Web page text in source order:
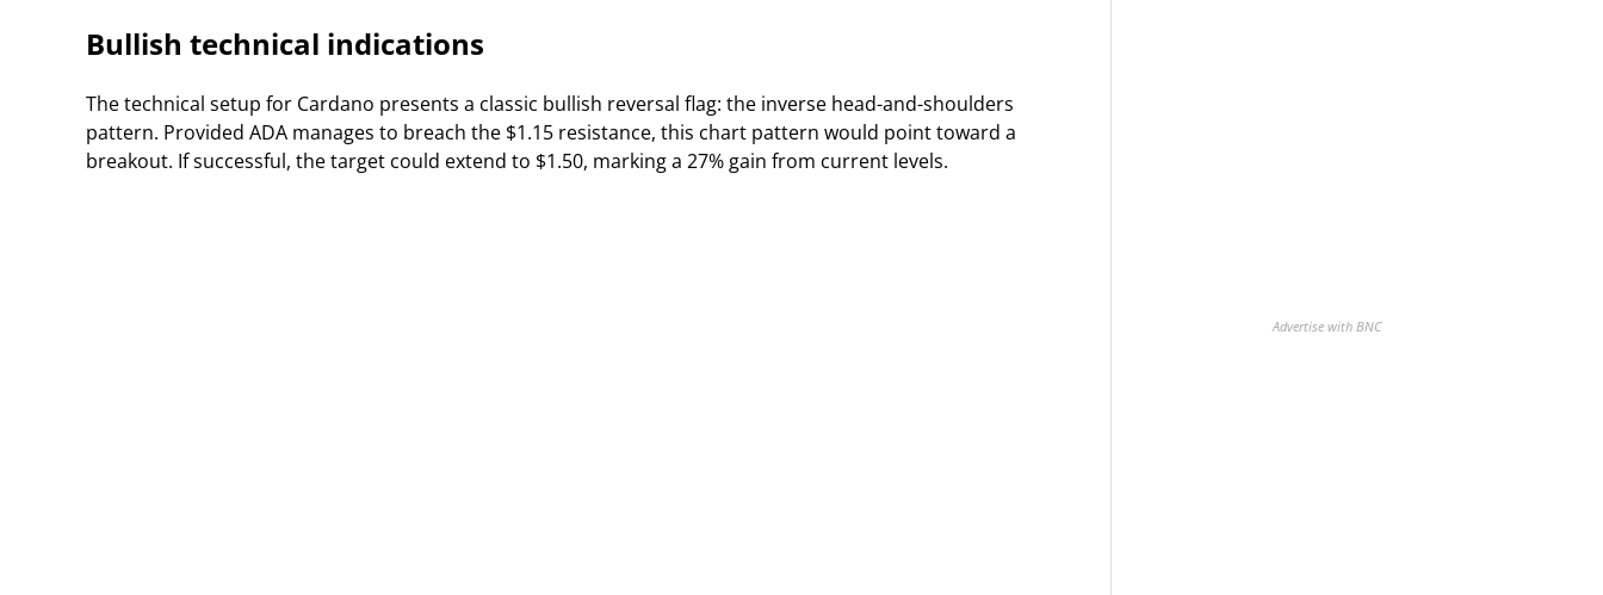
Bullish technical indications
The technical setup for Cardano presents a classic bullish reversal flag: the inverse head-and-shoulders
pattern. Provided ADA manages to breach the $1.15 resistance, this chart pattern would point toward a
breakout. If successful, the target could extend to $1.50, marking a 27% gain from current levels.
Advertise with BNC